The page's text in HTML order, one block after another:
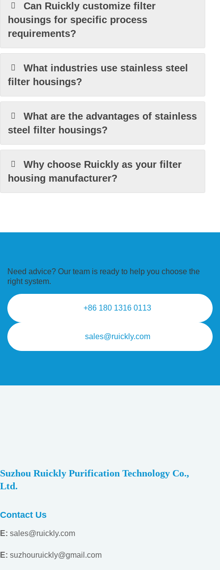
Can Ruickly customize filter
housings for specific process
requirements?
What industries use stainless steel
filter housings?
What are the advantages of stainless
steel filter housings?
Why choose Ruickly as your filter
housing manufacturer?
Need advice? Our team is ready to help you choose the
right system.
+86 180 1316 0113
sales@ruickly.com
Suzhou Ruickly Purification Technology Co.,
Ltd.
Contact Us
E: sales@ruickly.com
E: suzhouruickly@gmail.com